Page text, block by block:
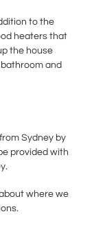
to the
heaters that
the house
and
Sydney by
provided with
where we